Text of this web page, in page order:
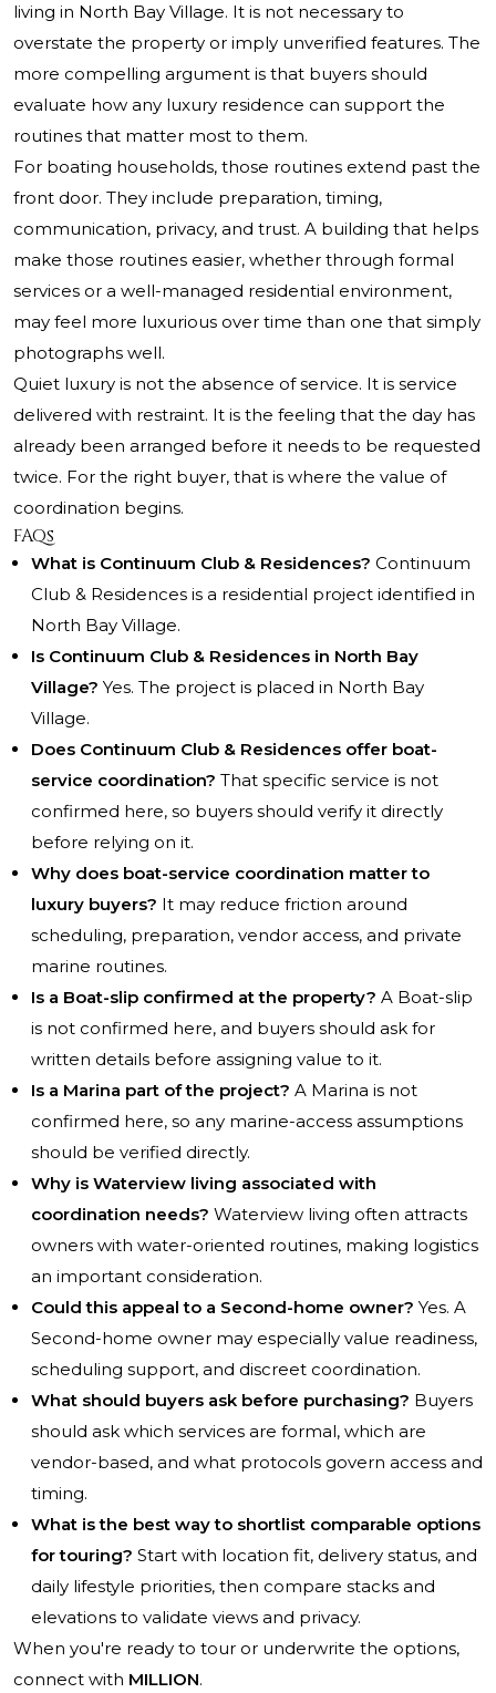
living in North Bay Village. It is not necessary to
overstate the property or imply unverified features. The
more compelling argument is that buyers should
evaluate how any luxury residence can support the
routines that matter most to them.
For boating households, those routines extend past the
front door. They include preparation, timing,
communication, privacy, and trust. A building that helps
make those routines easier, whether through formal
services or a well-managed residential environment,
may feel more luxurious over time than one that simply
photographs well.
Quiet luxury is not the absence of service. It is service
delivered with restraint. It is the feeling that the day has
already been arranged before it needs to be requested
twice. For the right buyer, that is where the value of
coordination begins.
FAQs
What is Continuum Club & Residences? Continuum
Club & Residences is a residential project identified in
North Bay Village.
Is Continuum Club & Residences in North Bay
Village? Yes. The project is placed in North Bay
Village.
Does Continuum Club & Residences offer boat-
service coordination? That specific service is not
confirmed here, so buyers should verify it directly
before relying on it.
Why does boat-service coordination matter to
luxury buyers? It may reduce friction around
scheduling, preparation, vendor access, and private
marine routines.
Is a Boat-slip confirmed at the property? A Boat-slip
is not confirmed here, and buyers should ask for
written details before assigning value to it.
Is a Marina part of the project? A Marina is not
confirmed here, so any marine-access assumptions
should be verified directly.
Why is Waterview living associated with
coordination needs? Waterview living often attracts
owners with water-oriented routines, making logistics
an important consideration.
Could this appeal to a Second-home owner? Yes. A
Second-home owner may especially value readiness,
scheduling support, and discreet coordination.
What should buyers ask before purchasing? Buyers
should ask which services are formal, which are
vendor-based, and what protocols govern access and
timing.
What is the best way to shortlist comparable options
for touring? Start with location fit, delivery status, and
daily lifestyle priorities, then compare stacks and
elevations to validate views and privacy.
When you're ready to tour or underwrite the options,
connect with MILLION.